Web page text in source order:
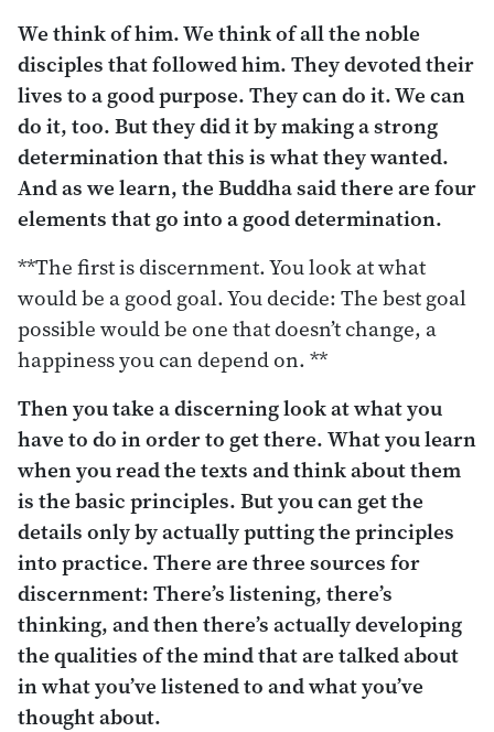
We think of him. We think of all the noble
disciples that followed him. They devoted their
lives to a good purpose. They can do it. We can
do it, too. But they did it by making a strong
determination that this is what they wanted.
And as we learn, the Buddha said there are four
elements that go into a good determination.
**The first is discernment. You look at what
would be a good goal. You decide: The best goal
possible would be one that doesn’t change, a
happiness you can depend on. **
Then you take a discerning look at what you
have to do in order to get there.What you learn
when you read the texts and think about them
is the basic principles. But you can get the
details only by actually putting the principles
into practice. There are three sources for
discernment: There’s listening, there’s
thinking, and then there’s actually developing
the qualities of the mind that are talked about
in what you’ve listened to and what you’ve
thought about.